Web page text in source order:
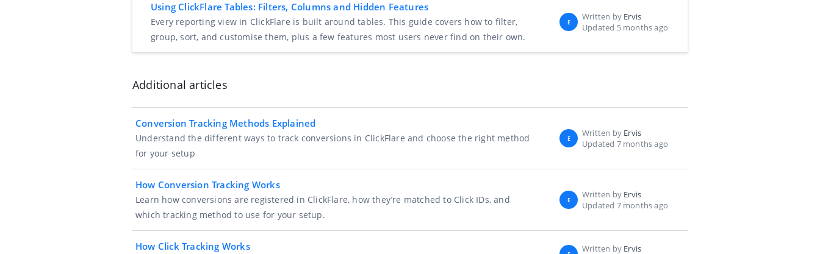
Using ClickFlare Tables: Filters, Columns and Hidden Features
Every reporting view in ClickFlare is built around tables. This guide covers how to filter,
group, sort, and customise them, plus a few features most users never find on their own.
E
Written by Ervis
Updated 5 months ago
Additional articles
Conversion Tracking Methods Explained
Understand the different ways to track conversions in ClickFlare and choose the right method
for your setup
E
Written by Ervis
Updated 7 months ago
How Conversion Tracking Works
Learn how conversions are registered in ClickFlare, how they’re matched to Click IDs, and
which tracking method to use for your setup.
E
Written by Ervis
Updated 7 months ago
How Click Tracking Works Written by Ervis